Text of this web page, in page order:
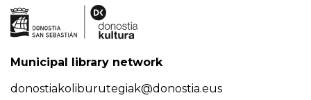
Municipal library network
donostiakoliburutegiak@donostia.eus